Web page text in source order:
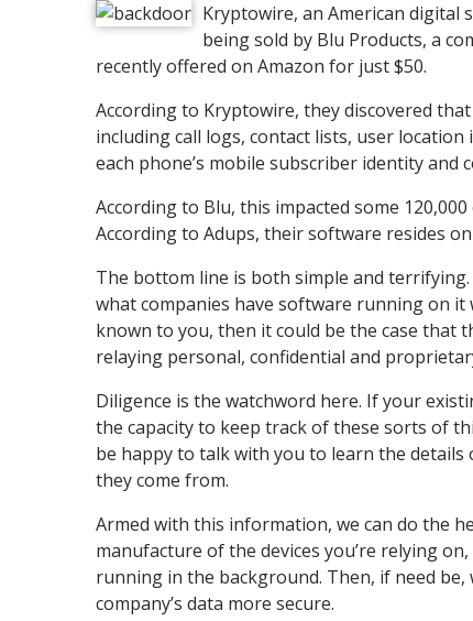
Kryptowire, an American digital
being sold by Blu Products, a
recently offered on Amazon for just $50.
According to Kryptowire, they discovered
including call logs, contact lists, user
each phone’s mobile subscriber identity and
According to Blu, this impacted some
According to Adups, their software resides
The bottom line is both simple and
what companies have software running on
known to you, then it could be the case that
relaying personal, confidential and
Diligence is the watchword here. If your
the capacity to keep track of these sorts of
be happy to talk with you to learn the
they come from.
Armed with this information, we can do the
manufacture of the devices you’re relying
running in the background. Then, if need
company’s data more secure.